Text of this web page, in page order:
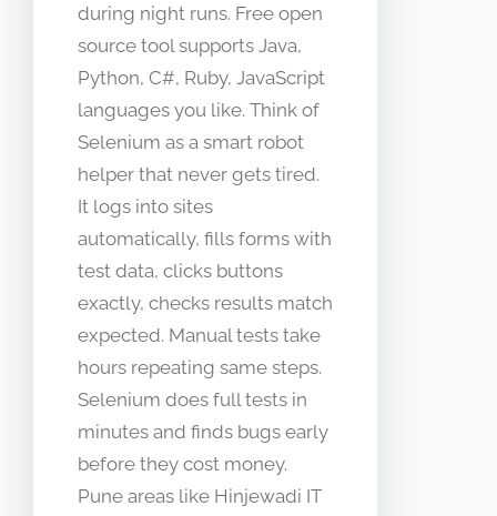
during night runs. Free open
source tool supports Java,
Python, C#, Ruby, JavaScript
languages you like. Think of
Selenium as a smart robot
helper that never gets tired.
It logs into sites
automatically, fills forms with
test data, clicks buttons
exactly, checks results match
expected. Manual tests take
hours repeating same steps.
Selenium does full tests in
minutes and finds bugs early
before they cost money.
Pune areas like Hinjewadi IT